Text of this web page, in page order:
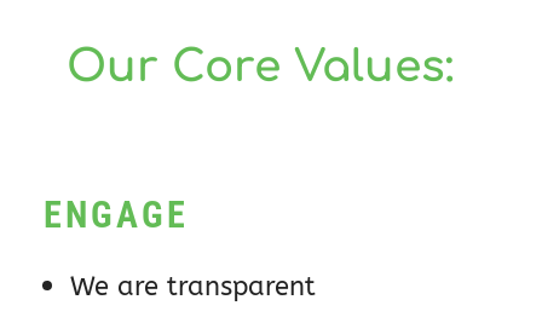
Our Core Values:
ENGAGE
We are transparent